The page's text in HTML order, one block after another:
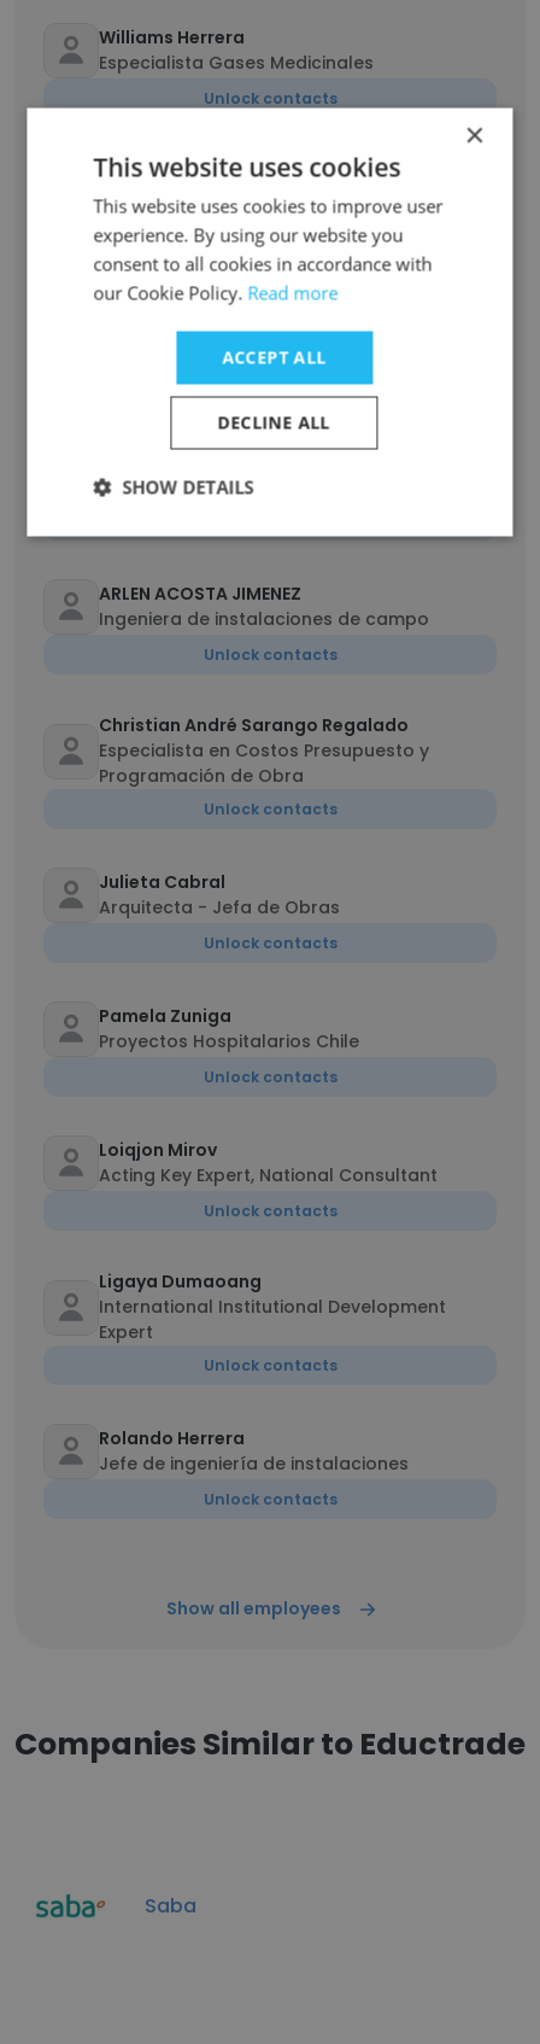
Williams Herrera
Especialista Gases Medicinales
Unlock contacts
Jaime Rosillo
Supervisor de Equipamiento Médico,
Mobiliario Clínico y Mobiliario No Clínico
Unlock contacts
Fernanda Montserrat Barra
Ingeniero de gestión
Unlock contacts
Construction Manager
ARLEN ACOSTA JIMENEZ
Ingeniera de instalaciones de campo
Unlock contacts
Christian André Sarango Regalado
Especialista en Costos Presupuesto y
Programación de Obra
Unlock contacts
Julieta Cabral
Arquitecta - Jefa de Obras
Unlock contacts
Pamela Zuniga
Proyectos Hospitalarios Chile
Unlock contacts
Loiqjon Mirov
Acting Key Expert, National Consultant
Unlock contacts
Ligaya Dumaoang
International Institutional Development
Expert
Unlock contacts
Rolando Herrera
Jefe de ingeniería de instalaciones
Unlock contacts
Show all employees
Companies Similar to Eductrade
Saba
×
This website uses cookies
This website uses cookies to improve user
experience. By using our website you
consent to all cookies in accordance with
our Cookie Policy. Read more
ACCEPT ALL
DECLINE ALL
SHOW DETAILS